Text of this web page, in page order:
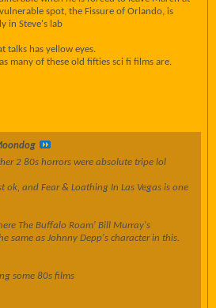
spot, the Fissure of Orlando, is
in Steve's lab
talks has yellow eyes.
many of these old fifties sci fi films are.
2 80s horrors were absolute tripe lol
ok, and Fear & Loathing In Las Vegas is one
The Buffalo Roam' Bill Murray's
same as Johnny Depp's character in this.
some 80s films